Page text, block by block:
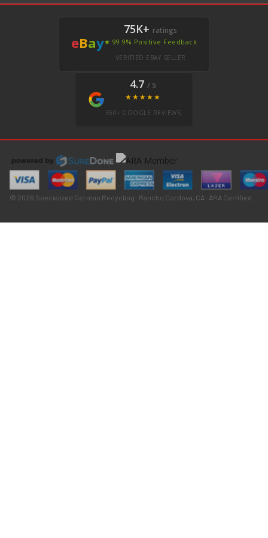
eBay
75K+ ratings
★ 99.9% Positive Feedback
VERIFIED EBAY SELLER
4.7 / 5
★★★★★
350+ GOOGLE REVIEWS
© 2026 Specialized German Recycling · Rancho Cordova, CA · ARA Certified